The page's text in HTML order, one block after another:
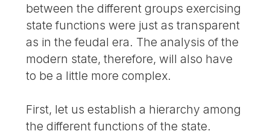
between the different groups exercising
state functions were just as transparent
as in the feudal era. The analysis of the
modern state, therefore, will also have
to be a little more complex.
First, let us establish a hierarchy among
the different functions of the state.